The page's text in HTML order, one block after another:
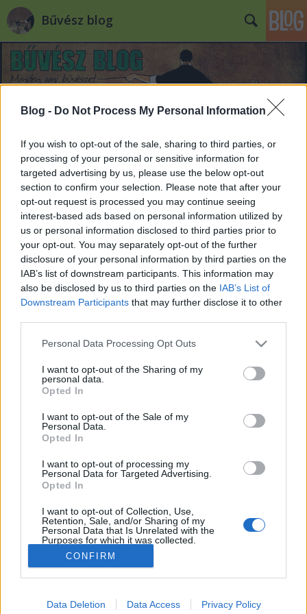
Blog - Do Not Process My Personal Information
If you wish to opt-out of the sale, sharing to third parties, or
processing of your personal or sensitive information for
targeted advertising by us, please use the below opt-out
section to confirm your selection. Please note that after your
opt-out request is processed you may continue seeing
interest-based ads based on personal information utilized by
us or personal information disclosed to third parties prior to
your opt-out. You may separately opt-out of the further
disclosure of your personal information by third parties on the
IAB’s list of downstream participants. This information may
also be disclosed by us to third parties on the IAB’s List of
Downstream Participants that may further disclose it to other
Please note that this website/app uses one or more Google
not limited to your visit or usage behaviour. You may click to
grant or deny consent to Google and its third-party tags to
use your data for below specified purposes in below Google
consent section.
Personal Data Processing Opt Outs
I want to opt-out of the Sharing of my
personal data.
Opted In
I want to opt-out of the Sale of my
Personal Data.
Opted In
I want to opt-out of processing my
Personal Data for Targeted Advertising.
Opted In
I want to opt-out of Collection, Use,
Retention, Sale, and/or Sharing of my
Personal Data that Is Unrelated with the
Purposes for which it was collected.
Opted Out
Google consents
I want to allow Google to enable storage
CONFIRM
Data Deletion Data Access Privacy Policy
Bűvész blog
A Rodolfo bűvészdobozok - 110 éve
született Rodolfo
Kelle Botond•2021. május 16.
Ma 110 éve született Rodolfo, 1911. május 16-án.
Ebből az alakalomból szeretném körüljárni
bűvészdobozainak történetét. A 70-es 80-as években
gyakorlatilag minden családban volt Rodolfo
bűvészdoboz. Csak 1977 és 1985 között több mint
a legendás sárga…